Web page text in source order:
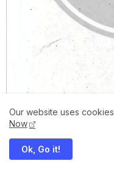
Our website uses
Now
Ok, Go it!